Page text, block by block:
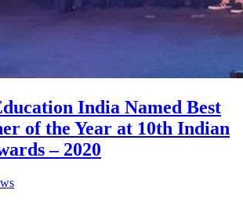
India Named Best
of the Year at 10th Indian
– 2020